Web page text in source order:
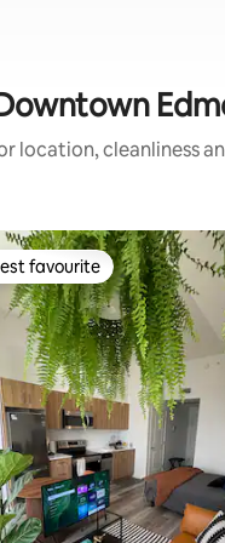
location, cleanliness
rating, 114 reviews
favourite
favourite